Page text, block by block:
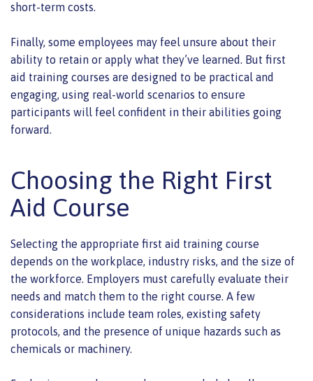
short-term costs.
Finally, some employees may feel unsure about their
ability to retain or apply what they’ve learned. But first
aid training courses are designed to be practical and
engaging, using real-world scenarios to ensure
participants will feel confident in their abilities going
forward.
Choosing the Right First
Aid Course
Selecting the appropriate first aid training course
depends on the workplace, industry risks, and the size of
the workforce. Employers must carefully evaluate their
needs and match them to the right course. A few
considerations include team roles, existing safety
protocols, and the presence of unique hazards such as
chemicals or machinery.